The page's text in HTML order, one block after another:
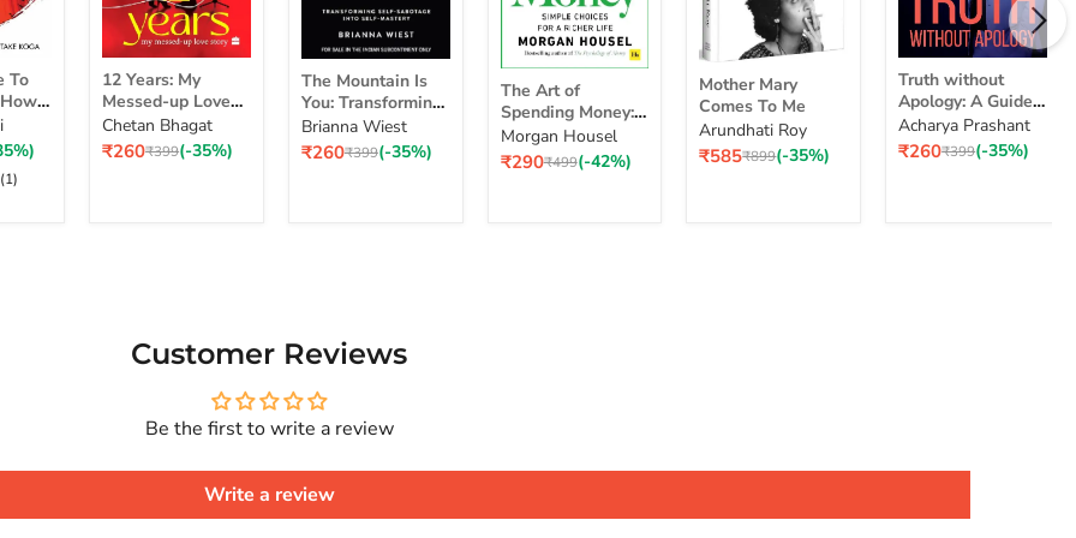
To
Life
(1)
12
Years:
My
Messed-
up
12 Years: My
Messed-up Love
Story
Chetan Bhagat
Current
₹260Original
₹399(-35%)
The
Mountain
Is
You:
Transforming
The Mountain Is
You: Transforming
Self-Sabotage Into
Self-Mastery
Brianna Wiest
Current
₹260Original
₹399(-35%)
The
Art
of
Spending
Money:
The Art of
Spending Money:
Simple Choices for
a Richer Life
Morgan Housel
Current
₹290Original
₹499(-42%)
Mother
Mary
Comes
To
Me
Mother Mary
Comes To Me
Arundhati Roy
Current
₹585Original
₹899(-35%)
Truth
without
Apology:
A
Guide
Truth without
Apology: A Guide
for Those Who
Can Stand It
Acharya Prashant
Current
₹260Original
₹399(-35%)
Customer Reviews
Be the first to write a review
Write a review